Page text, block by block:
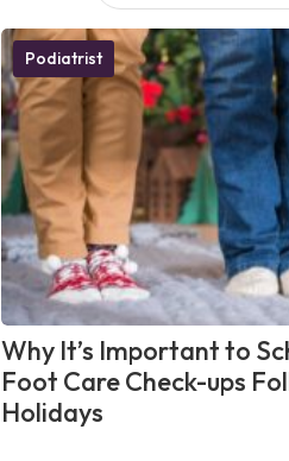
Podiatrist
Why It’s Important to
Foot Care Check-ups
Holidays